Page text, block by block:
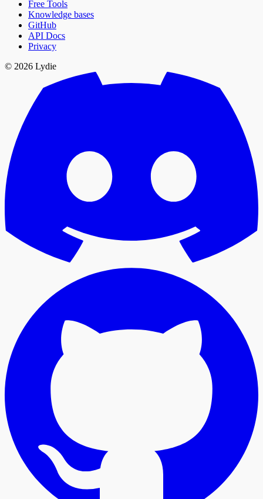
Free Tools
Knowledge bases
GitHub
API Docs
Privacy
© 2026 Lydie